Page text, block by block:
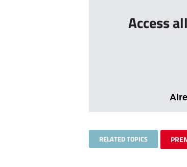
Access
RELATED TOPICS